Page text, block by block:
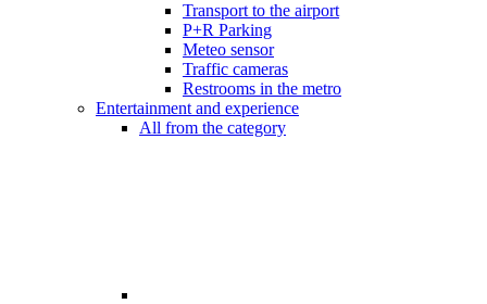
Transport to the airport
P+R Parking
Meteo sensor
Traffic cameras
Restrooms in the metro
Entertainment and experience
All from the category